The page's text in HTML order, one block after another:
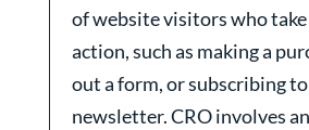
of website visitors who take
action, such as making a
out a form, or subscribing to
newsletter. CRO involves